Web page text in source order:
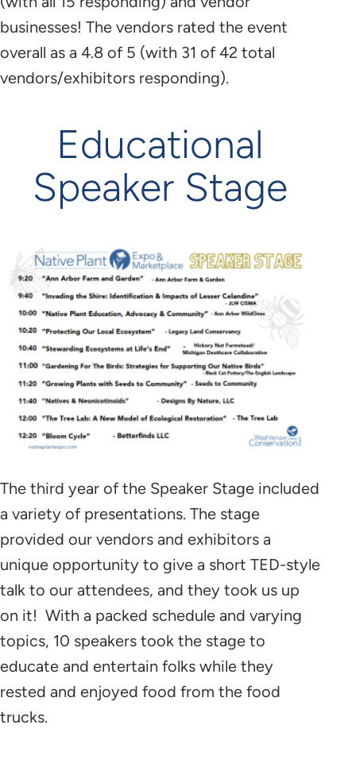
businesses! The vendors rated the event
overall as a 4.8 of 5 (with 31 of 42 total
vendors/exhibitors responding).
Educational
Speaker Stage
The third year of the Speaker Stage included
a variety of presentations. The stage
provided our vendors and exhibitors a
unique opportunity to give a short TED-style
talk to our attendees, and they took us up
on it! With a packed schedule and varying
topics, 10 speakers took the stage to
educate and entertain folks while they
rested and enjoyed food from the food
trucks.